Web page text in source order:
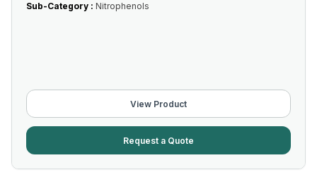
Sub-Category : Nitrophenols
View Product
Request a Quote